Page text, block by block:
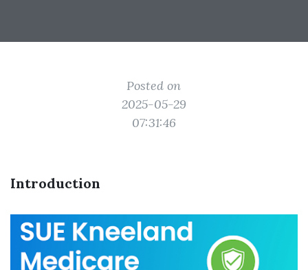
Posted on
2025-05-29
07:31:46
Introduction